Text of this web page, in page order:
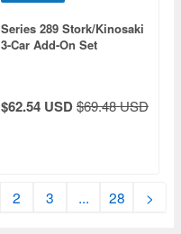
Series 289 Stork/Kinosaki
3-Car Add-On Set
$62.54 USD$69.48 USD
2 3 ... 28 >